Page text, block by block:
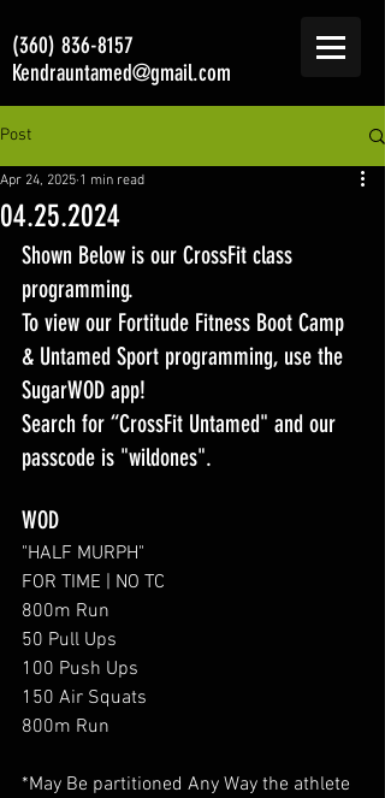
(360) 836-8157
Kendrauntamed@gmail.com
Post
04.25.2024
Apr 24, 2025 1 min read
Shown Below is our CrossFit class
programming.
To view our Fortitude Fitness Boot Camp
& Untamed Sport programming, use the
SugarWOD app!
Search for “CrossFit Untamed" and our
passcode is "wildones".
WOD
"HALF MURPH"
FOR TIME | NO TC
800m Run
50 Pull Ups
100 Push Ups
150 Air Squats
800m Run
*May Be partitioned Any Way the athlete